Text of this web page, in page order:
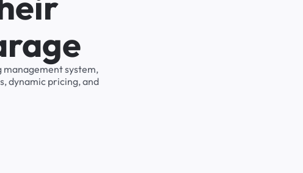
management system,
dynamic pricing, and